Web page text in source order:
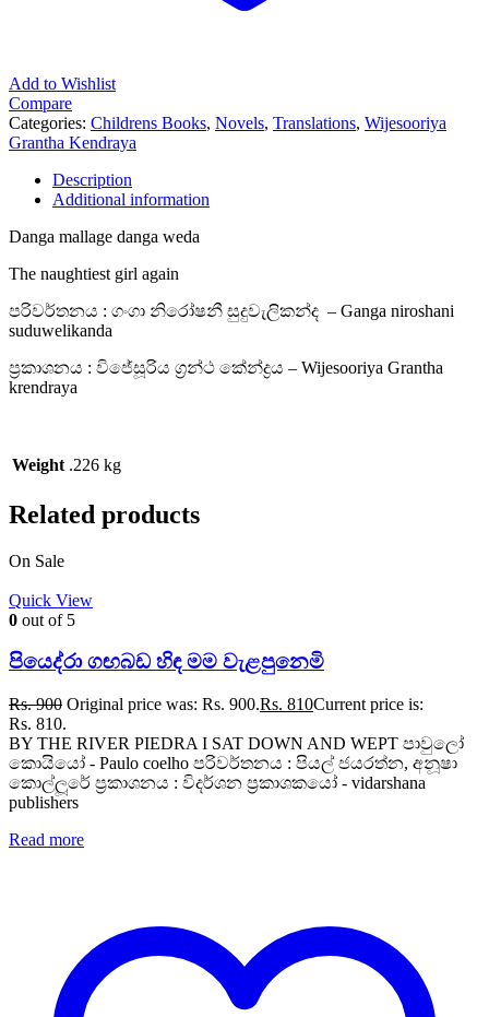
Add to Wishlist
Compare
Categories: Childrens Books, Novels, Translations, Wijesooriya
Grantha Kendraya
Description
Additional information
Danga mallage danga weda
The naughtiest girl again
පරිවර්තනය : ගංගා නිරෝෂනී සුදුවැලිකන්ද – Ganga niroshani
suduwelikanda
ප්‍රකාශනය : විජේසූරිය ග්‍රන්ථ කේන්ද්‍රය – Wijesooriya Grantha
krendraya
Weight .226 kg
Related products
On Sale
Quick View
0 out of 5
පියෙද්රා ගඟබඩ හිඳ මම වැළපුනෙමි
Rs.900 Original price was: Rs. 900.Rs. 810Current price is:
Rs. 810.
BY THE RIVER PIEDRA I SAT DOWN AND WEPT පාවුලෝ
කොයියෝ - Paulo coelho පරිවර්තනය : පියල් ජයරත්න, අනූෂා
කොල්ලූරේ ප්‍රකාශනය : විදර්ශන ප්‍රකාශකයෝ - vidarshana
publishers
Read more